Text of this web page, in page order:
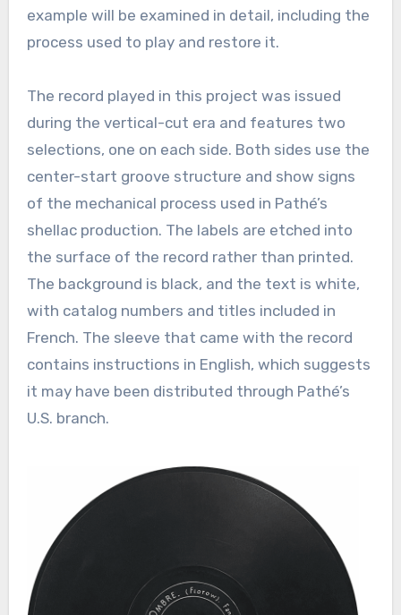
example will be examined in detail, including the
process used to play and restore it.
The record played in this project was issued
during the vertical-cut era and features two
selections, one on each side. Both sides use the
center-start groove structure and show signs
of the mechanical process used in Pathé’s
shellac production. The labels are etched into
the surface of the record rather than printed.
The background is black, and the text is white,
with catalog numbers and titles included in
French. The sleeve that came with the record
contains instructions in English, which suggests
it may have been distributed through Pathé’s
U.S. branch.